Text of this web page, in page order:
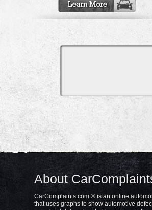
About
CarComplaints.com ® is an online
that uses graphs to show automotive